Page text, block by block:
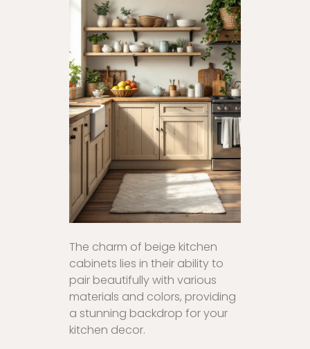
The charm of beige kitchen
cabinets lies in their ability to
pair beautifully with various
materials and colors, providing
a stunning backdrop for your
kitchen decor.